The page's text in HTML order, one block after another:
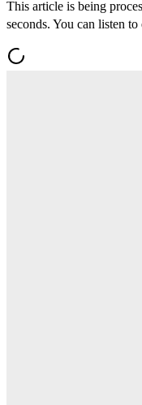
This article is being
seconds. You can listen